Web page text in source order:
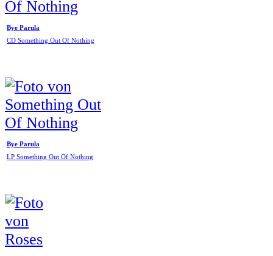
Bye Parula
CD Something Out Of Nothing
Bye Parula
LP Something Out Of Nothing